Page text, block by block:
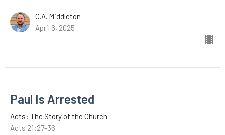
C.A. Middleton
April 6, 2025
Paul Is Arrested
Acts: The Story of the Church
Acts 21:27-36